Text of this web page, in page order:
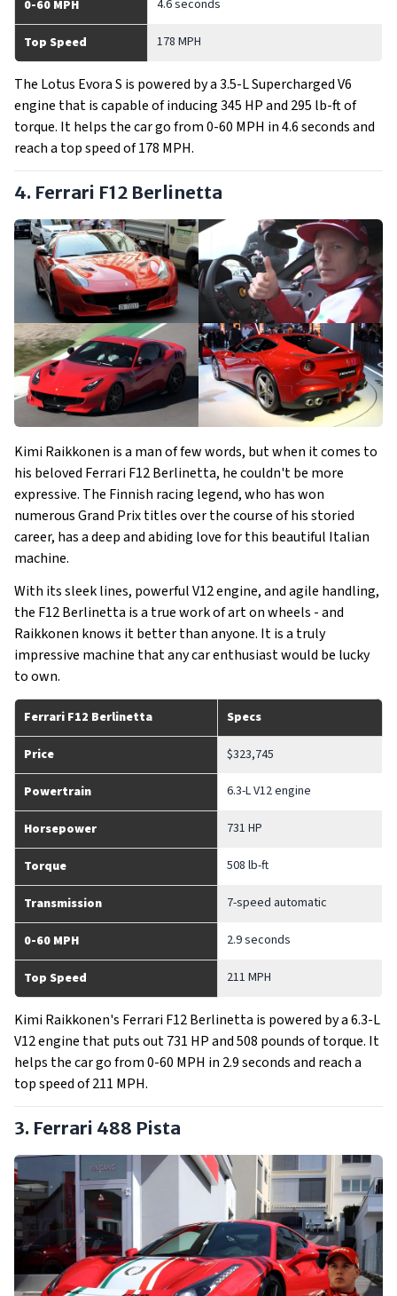
0-60 MPH 4.6 seconds
Top Speed 178 MPH
The Lotus Evora S is powered by a 3.5-L Supercharged V6
engine that is capable of inducing 345 HP and 295 lb-ft of
torque. It helps the car go from 0-60 MPH in 4.6 seconds and
reach a top speed of 178 MPH.
4. Ferrari F12 Berlinetta
Kimi Raikkonen is a man of few words, but when it comes to
his beloved Ferrari F12 Berlinetta, he couldn't be more
expressive. The Finnish racing legend, who has won
numerous Grand Prix titles over the course of his storied
career, has a deep and abiding love for this beautiful Italian
machine.
With its sleek lines, powerful V12 engine, and agile handling,
the F12 Berlinetta is a true work of art on wheels - and
Raikkonen knows it better than anyone. It is a truly
impressive machine that any car enthusiast would be lucky
to own.
Ferrari F12 Berlinetta Specs
Price $323,745
Powertrain 6.3-L V12 engine
Horsepower 731 HP
Torque 508 lb-ft
Transmission 7-speed automatic
0-60 MPH 2.9 seconds
Top Speed 211 MPH
Kimi Raikkonen's Ferrari F12 Berlinetta is powered by a 6.3-L
V12 engine that puts out 731 HP and 508 pounds of torque. It
helps the car go from 0-60 MPH in 2.9 seconds and reach a
top speed of 211 MPH.
3. Ferrari 488 Pista